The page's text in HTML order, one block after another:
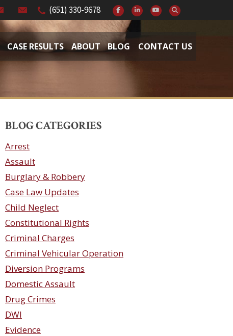
(651) 330-9678
CASE RESULTS ABOUT BLOG CONTACT US
BLOG CATEGORIES
Arrest
Assault
Burglary & Robbery
Case Law Updates
Child Neglect
Constitutional Rights
Criminal Charges
Criminal Vehicular Operation
Diversion Programs
Domestic Assault
Drug Crimes
DWI
Evidence